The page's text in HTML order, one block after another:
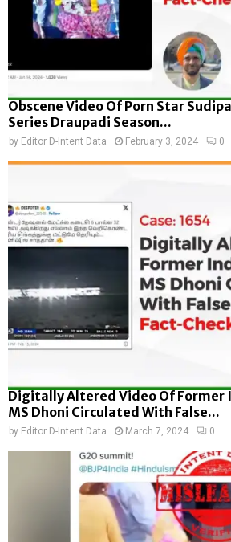
Obscene Video Of Porn Star
Series Draupadi Season...
by Editor D-Intent Data February 3, 2024 0
Digitally Altered Video Of Former
MS Dhoni Circulated With False...
by Editor D-Intent Data March 7, 2024 0